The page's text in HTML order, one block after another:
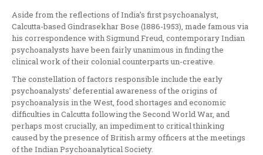
Aside from the reflections of India’s first psychoanalyst,
Calcutta-based Gindrasekhar Bose (1886-1953), made famous via
his correspondence with Sigmund Freud, contemporary Indian
psychoanalysts have been fairly unanimous in finding the
clinical work of their colonial counterparts un-creative.
The constellation of factors responsible include the early
psychoanalysts’ deferential awareness of the origins of
psychoanalysis in the West, food shortages and economic
difficulties in Calcutta following the Second World War, and
perhaps most crucially, an impediment to critical thinking
caused by the presence of British army officers at the meetings
of the Indian Psychoanalytical Society.